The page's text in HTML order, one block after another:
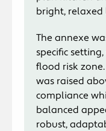
bright, relaxed
The annexe
specific
flood risk
was raised
compliance
balanced
robust,